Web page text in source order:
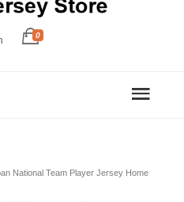
0
National Team Player Jersey Home